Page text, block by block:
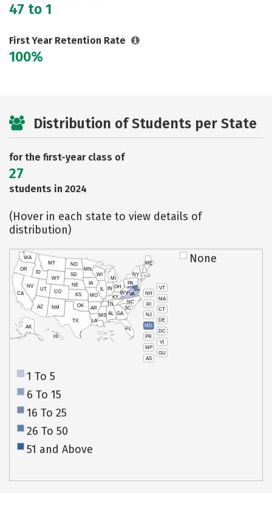
47 to 1
First Year Retention Rate
100%
Distribution of Students per State
for the first-year class of
27
students in 2024
(Hover in each state to view details of
distribution)
VT
NH
MA
RI
CT
NJ
DE
MD
DC
PR
VI
MP
GU
AS
HI
AK
CA
NV
OR
WA
ID
MT
WY
UT
AZ
CO
NM
TX
OK
KS
NE
SD
ND
MN
IA
WI
IL
MO
AR
LA
MS AL
TN
KY
IN
MI
OH
PA
NY
ME
WVVA
NC
SC
GA
FL
None
1 To 5
6 To 15
16 To 25
26 To 50
51 and Above